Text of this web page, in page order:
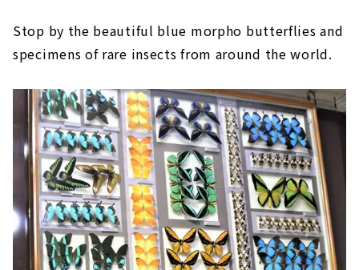
Stop by the beautiful blue morpho butterflies and
specimens of rare insects from around the world.